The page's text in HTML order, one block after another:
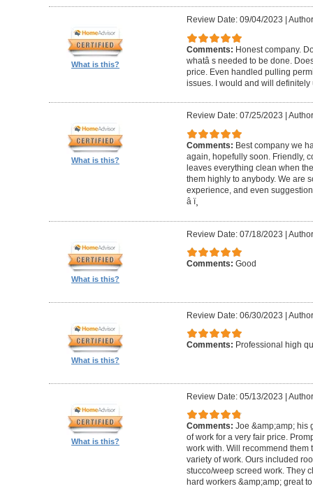
What is this?
Review Date: 09/04/2023
Comments: Honest company.
whatâ s needed to be done.
price. Even handled pulling
issues. I would and will definitely
What is this?
Review Date: 07/25/2023
Comments: Best company we
again, hopefully soon. Friendly,
leaves everything clean when
them highly to anybody. We are
experience, and even
â­ ï¸
What is this?
Review Date: 07/18/2023 |
Comments: Good
What is this?
Review Date: 06/30/2023 |
Comments: Professional high
What is this?
Review Date: 05/13/2023 |
Comments: Joe &amp;amp; his
of work for a very fair price.
work with. Will recommend them
variety of work. Ours included
stucco/weep screed work. They
hard workers &amp;amp; great